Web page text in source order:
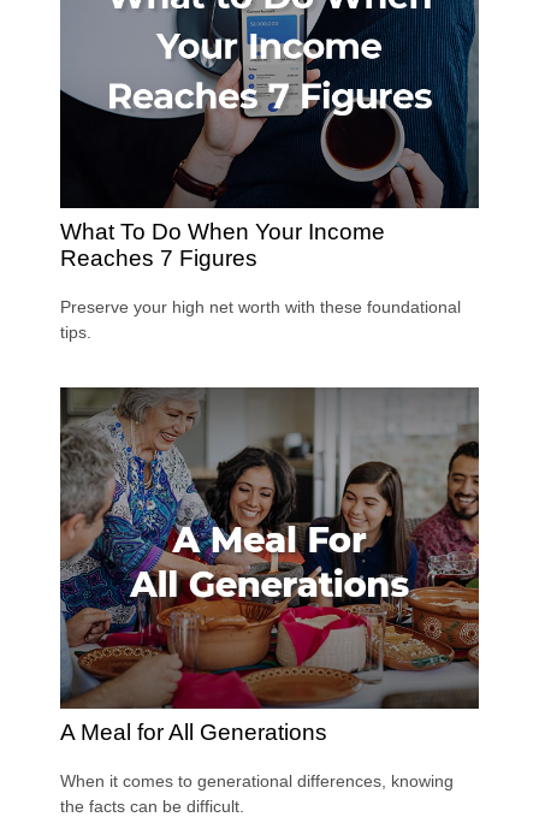
What To Do When Your Income
Reaches 7 Figures
Preserve your high net worth with these foundational
tips.
A Meal for All Generations
When it comes to generational differences, knowing
the facts can be difficult.